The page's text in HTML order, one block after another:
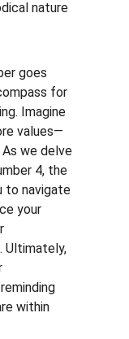
nature
goes
for
Imagine
values—
we delve
4, the
to navigate
your
Ultimately,
within